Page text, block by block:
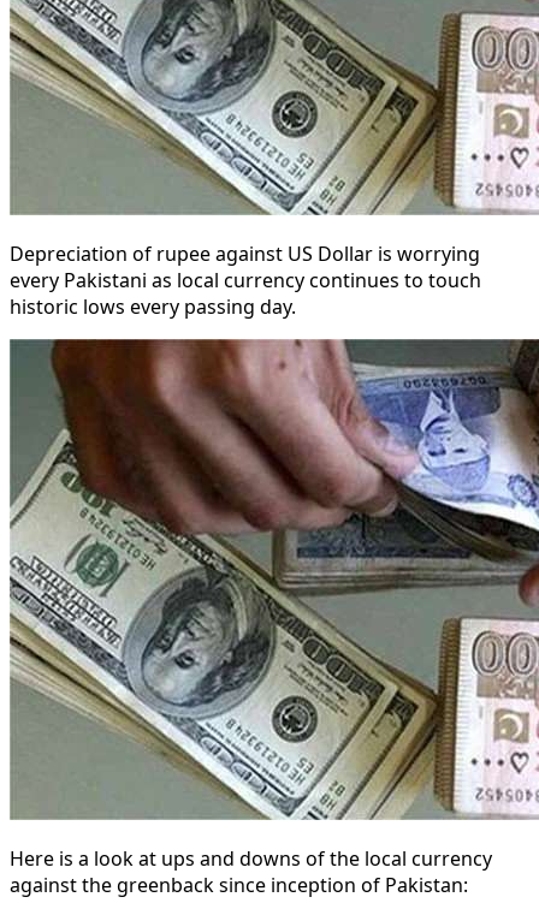
Depreciation of rupee against US Dollar is worrying
every Pakistani as local currency continues to touch
historic lows every passing day.
Here is a look at ups and downs of the local currency
against the greenback since inception of Pakistan: